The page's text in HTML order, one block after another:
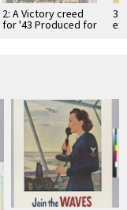
2: A Victory creed
for '43 Produced for
3: